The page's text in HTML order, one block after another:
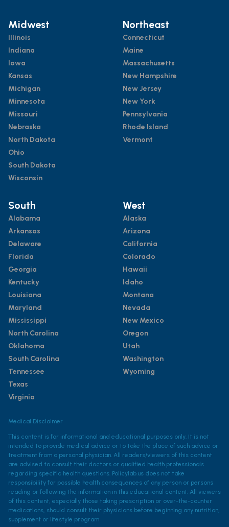
Midwest
Illinois
Indiana
Iowa
Kansas
Michigan
Minnesota
Missouri
Nebraska
North Dakota
Ohio
South Dakota
Wisconsin
Northeast
Connecticut
Maine
Massachusetts
New Hampshire
New Jersey
New York
Pennsylvania
Rhode Island
Vermont
South
Alabama
Arkansas
Delaware
Florida
Georgia
Kentucky
Louisiana
Maryland
Mississippi
North Carolina
Oklahoma
South Carolina
Tennessee
Texas
Virginia
West
Alaska
Arizona
California
Colorado
Hawaii
Idaho
Montana
Nevada
New Mexico
Oregon
Utah
Washington
Wyoming
Medical Disclaimer
This content is for informational and educational purposes only. It is not
intended to provide medical advice or to take the place of such advice or
treatment from a personal physician. All readers/viewers of this content
are advised to consult their doctors or qualified health professionals
regarding specific health questions. Policylab.us does not take
responsibility for possible health consequences of any person or persons
reading or following the information in this educational content. All viewers
of this content, especially those taking prescription or over-the-counter
medications, should consult their physicians before beginning any nutrition,
supplement or lifestyle program